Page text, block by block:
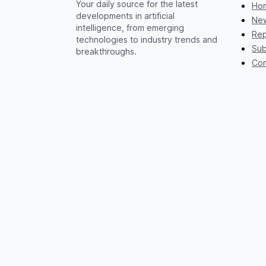
Your daily source for the latest
developments in artificial
intelligence, from emerging
technologies to industry trends and
breakthroughs.